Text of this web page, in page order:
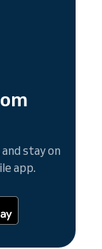
stay on
app.